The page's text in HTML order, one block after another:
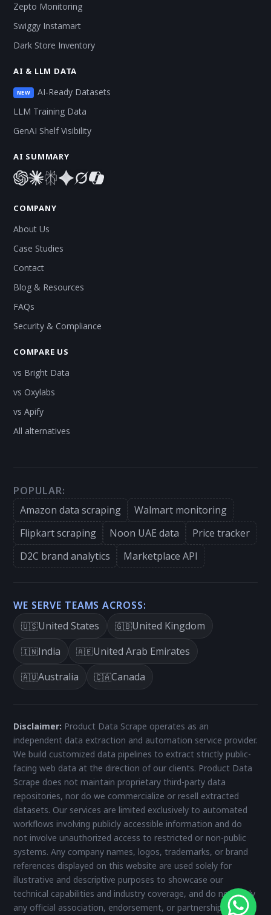
Zepto Monitoring
Swiggy Instamart
Dark Store Inventory
AI & LLM DATA
NEW
AI-Ready Datasets
LLM Training Data
GenAI Shelf Visibility
AI SUMMARY
COMPANY
About Us
Case Studies
Contact
Blog & Resources
FAQs
Security & Compliance
COMPARE US
vs Bright Data
vs Oxylabs
vs Apify
All alternatives
POPULAR:
Amazon data scraping
Walmart monitoring
Flipkart scraping
Noon UAE data
Price tracker
D2C brand analytics
Marketplace API
WE SERVE TEAMS ACROSS:
🇺🇸United States 🇬🇧United Kingdom
🇮🇳India 🇦🇪United Arab Emirates
🇦🇺Australia 🇨🇦Canada
Disclaimer: Product Data Scrape operates as an
independent data extraction and automation service provider.
We build customized data pipelines to extract strictly public-
facing web data at the direction of our clients. Product Data
Scrape does not maintain proprietary third-party data
repositories, nor do we commercialize or resell extracted
datasets. Our services are limited exclusively to automated
workflows involving publicly accessible information and do
not involve unauthorized access to restricted or non-public
systems. Any company names, logos, trademarks, or brand
references displayed on this website are used solely for
illustrative and descriptive purposes to showcase our
technical capabilities and industry coverage, and do not imply
any official association, endorsement, or partnership. All